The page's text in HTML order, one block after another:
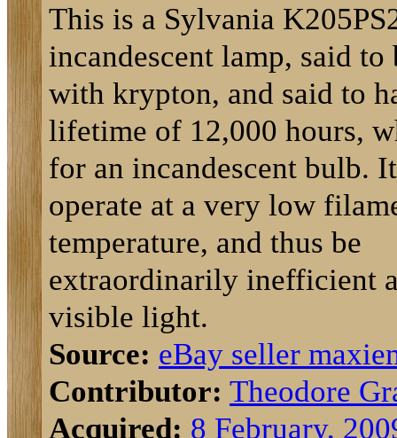
This is a Sylvania
incandescent lamp, said
with krypton, and said to
lifetime of 12,000 hours,
for an incandescent bulb.
operate at a very low
temperature, and thus be
extraordinarily inefficient
visible light.
Source: eBay seller
Contributor: Theodore
Acquired: 8 February,